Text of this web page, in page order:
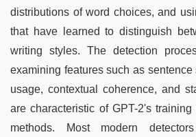
distributions of word choices, and
that have learned to distinguish
writing styles. The detection
examining features such as sentence
usage, contextual coherence, and
are characteristic of GPT-2's
methods. Most modern